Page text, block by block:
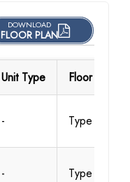
DOWNLOAD
FLOOR PLAN
Unit Type Floor Details
- Type 1
- Type 2